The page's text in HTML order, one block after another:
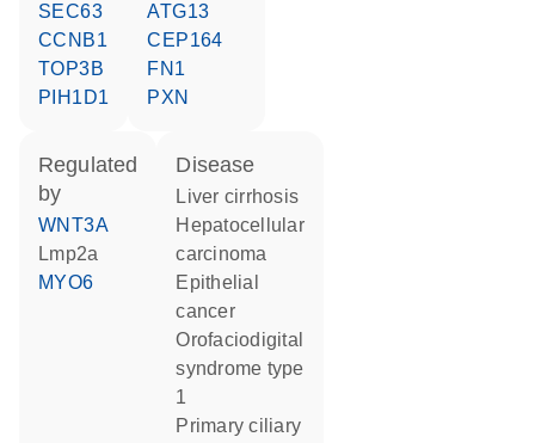
SEC63
CCNB1
TOP3B
PIH1D1
ATG13
CEP164
FN1
PXN
regulated
by
WNT3A
Lmp2a
MYO6
disease
liver cirrhosis
hepatocellular
carcinoma
epithelial
cancer
orofaciodigital
syndrome type
1
primary ciliary